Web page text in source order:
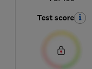
Test score